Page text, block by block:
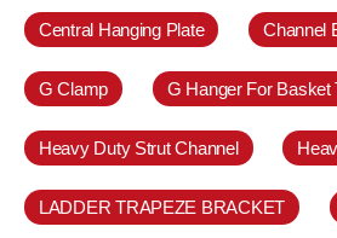
Central Hanging Plate Channel
G Clamp G Hanger For Basket
Heavy Duty Strut Channel
LADDER TRAPEZE BRACKET